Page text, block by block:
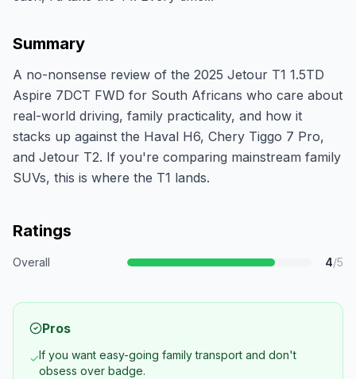
Summary
A no-nonsense review of the 2025 Jetour T1 1.5TD
Aspire 7DCT FWD for South Africans who care about
real-world driving, family practicality, and how it
stacks up against the Haval H6, Chery Tiggo 7 Pro,
and Jetour T2. If you're comparing mainstream family
SUVs, this is where the T1 lands.
Ratings
Overall 4/5
Pros
✓If you want easy-going family transport and don't
obsess over badge.